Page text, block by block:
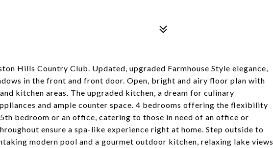
Hills Country Club. Updated, upgraded Farmhouse Style elegance,
in the front and front door. Open, bright and airy floor plan with
kitchen areas. The upgraded kitchen, a dream for culinary
and ample counter space. 4 bedrooms offering the flexibility
bedroom or an office, catering to those in need of an office or
ensure a spa-like experience right at home. Step outside to
modern pool and a gourmet outdoor kitchen, relaxing lake views